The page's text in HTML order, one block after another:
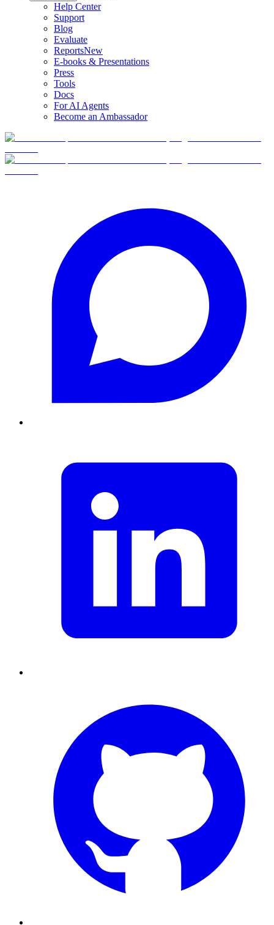
Help Center
Support
Blog
Evaluate
ReportsNew
E-books & Presentations
Press
Tools
Docs
For AI Agents
Become an Ambassador